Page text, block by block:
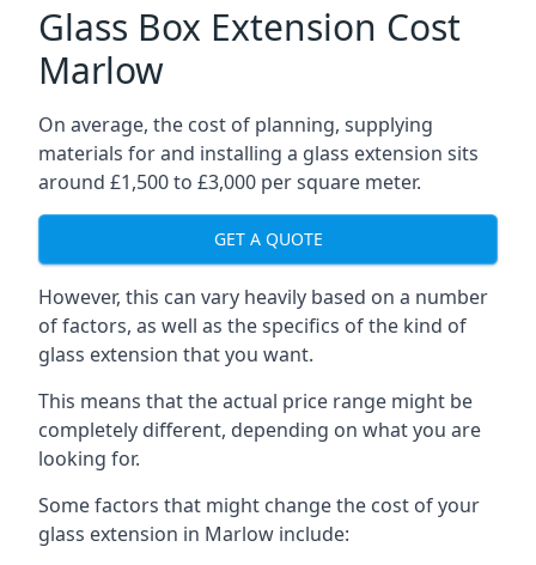
Glass Box Extension Cost
Marlow
On average, the cost of planning, supplying
materials for and installing a glass extension sits
around £1,500 to £3,000 per square meter.
GET A QUOTE
However, this can vary heavily based on a number
of factors, as well as the specifics of the kind of
glass extension that you want.
This means that the actual price range might be
completely different, depending on what you are
looking for.
Some factors that might change the cost of your
glass extension in Marlow include: